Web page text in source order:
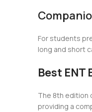
For students
long and short
Best ENT
The 8th edition
providing a